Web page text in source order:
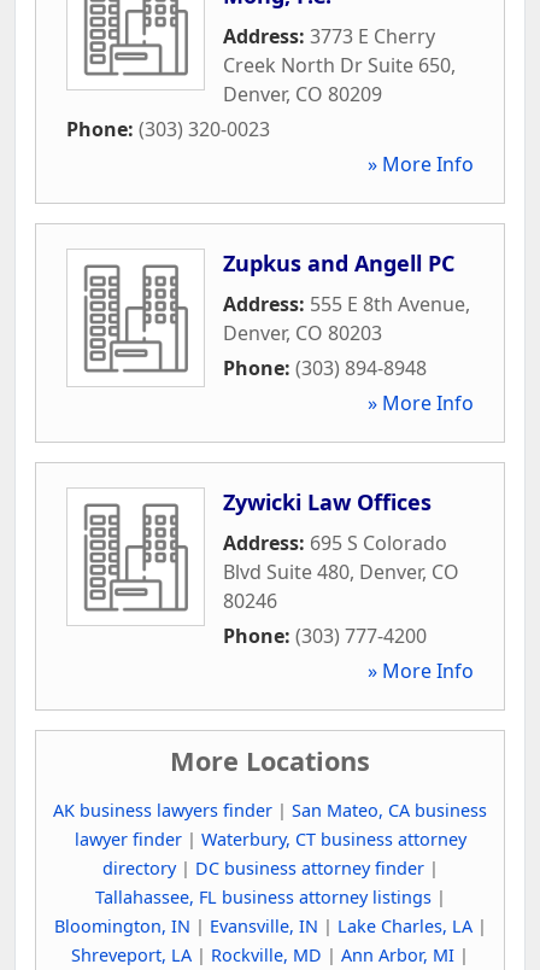
Address: 3773 E Cherry
Creek North Dr Suite 650,
Denver, CO 80209
Phone: (303) 320-0023
» More Info
Zupkus and Angell PC
Address: 555 E 8th Avenue,
Denver, CO 80203
Phone: (303) 894-8948
» More Info
Zywicki Law Offices
Address: 695 S Colorado
Blvd Suite 480, Denver, CO
80246
Phone: (303) 777-4200
» More Info
More Locations
AK business lawyers finder | San Mateo, CA business
lawyer finder| Waterbury, CT business attorney
directory| DC business attorney finder|
Tallahassee, FL business attorney listings|
Bloomington, IN | Evansville, IN | Lake Charles, LA|
Shreveport, LA | Rockville, MD | Ann Arbor, MI |